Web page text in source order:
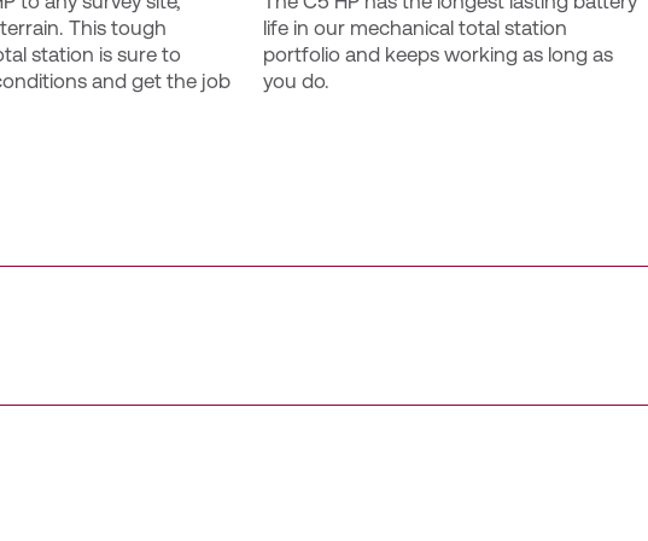
This tough
station is sure to
and get the job
life in our mechanical total station
portfolio and keeps working as long as
you do.
batteries ensure minimal downtime during extended fieldwork.